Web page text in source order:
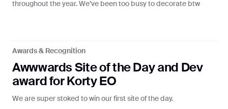
Radio Null x You
Get a personalised page based on
your listening history
throughout the year. We’ve been too busy to decorate btw
Awards & Recognition
Awwwards Site of the Day and Dev
award for Korty EO
We are super stoked to win our first site of the day.